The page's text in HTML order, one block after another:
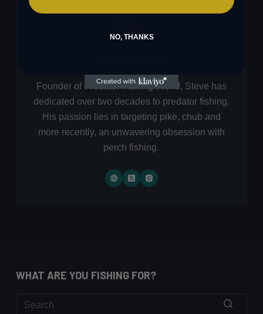
Founder of Predator Fishing World, Steve has
dedicated over two decades to predator fishing.
His passion lies in targeting pike, chub and
more recently, an unwavering obsession with
perch fishing.
WHAT ARE YOU FISHING FOR?
NO, THANKS